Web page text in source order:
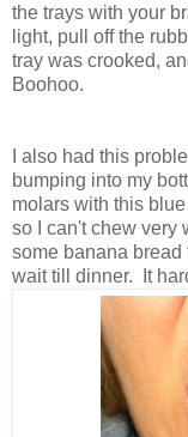
the trays with your
light, pull off the
tray was crooked,
Boohoo.
I also had this
bumping into my
molars with this blue
so I can't chew very
some banana bread
wait till dinner. It